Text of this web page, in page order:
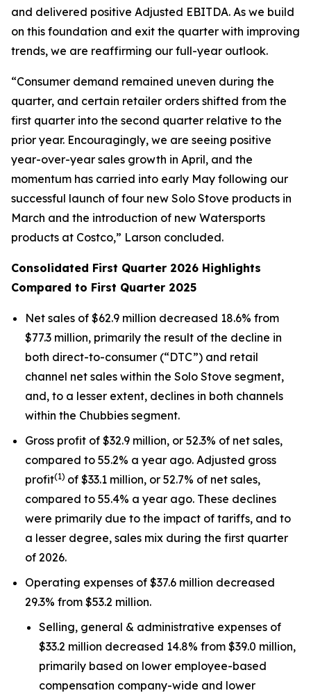
and delivered positive Adjusted EBITDA. As we build
on this foundation and exit the quarter with improving
trends, we are reaffirming our full-year outlook.
“Consumer demand remained uneven during the
quarter, and certain retailer orders shifted from the
first quarter into the second quarter relative to the
prior year. Encouragingly, we are seeing positive
year-over-year sales growth in April, and the
momentum has carried into early May following our
successful launch of four new Solo Stove products in
March and the introduction of new Watersports
products at Costco,” Larson concluded.
Consolidated First Quarter 2026 Highlights
Compared to First Quarter 2025
Net sales of $62.9 million decreased 18.6% from
$77.3 million, primarily the result of the decline in
both direct-to-consumer (“DTC”) and retail
channel net sales within the Solo Stove segment,
and, to a lesser extent, declines in both channels
within the Chubbies segment.
Gross profit of $32.9 million, or 52.3% of net sales,
compared to 55.2% a year ago. Adjusted gross
profit(1) of $33.1 million, or 52.7% of net sales,
compared to 55.4% a year ago. These declines
were primarily due to the impact of tariffs, and to
a lesser degree, sales mix during the first quarter
of 2026.
Operating expenses of $37.6 million decreased
29.3% from $53.2 million.
Selling, general & administrative expenses of
$33.2 million decreased 14.8% from $39.0 million,
primarily based on lower employee-based
compensation company-wide and lower